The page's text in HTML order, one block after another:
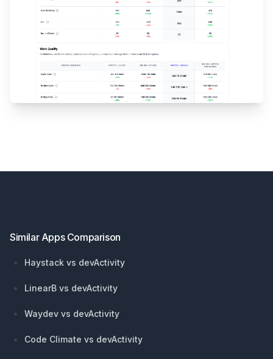
Similar Apps Comparison
Haystack vs devActivity
LinearB vs devActivity
Waydev vs devActivity
Code Climate vs devActivity